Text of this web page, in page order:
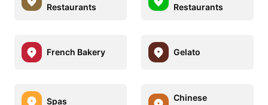
Restaurants
Restaurants
French Bakery Gelato
Spas
Chinese